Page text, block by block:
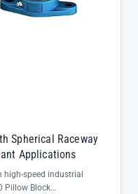
Spherical Raceway
Applications
high-speed industrial
Pillow Block